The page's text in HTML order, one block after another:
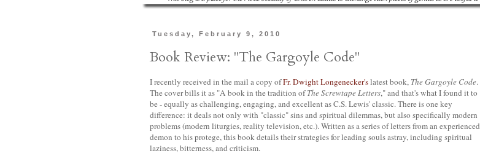
Tuesday, February 9, 2010
Book Review: "The Gargoyle Code"
I recently received in the mail a copy ofFr. DwightLongenecker'slatest book, The Gargoyle Code.
The cover bills it as "A book in the tradition ofTheScrewtapeLetters," and that's what I found it to
be - equally as challenging, engaging, and excellent as C.S. Lewis' classic. There is one key
difference: it deals not only with "classic" sins and spiritual dilemmas, but also specifically modern
problems (modern liturgies, reality television, etc.). Written as a series of letters from an experienced
demon to his protege, this book details their strategies for leading souls astray, including spiritual
laziness, bitterness, and criticism.